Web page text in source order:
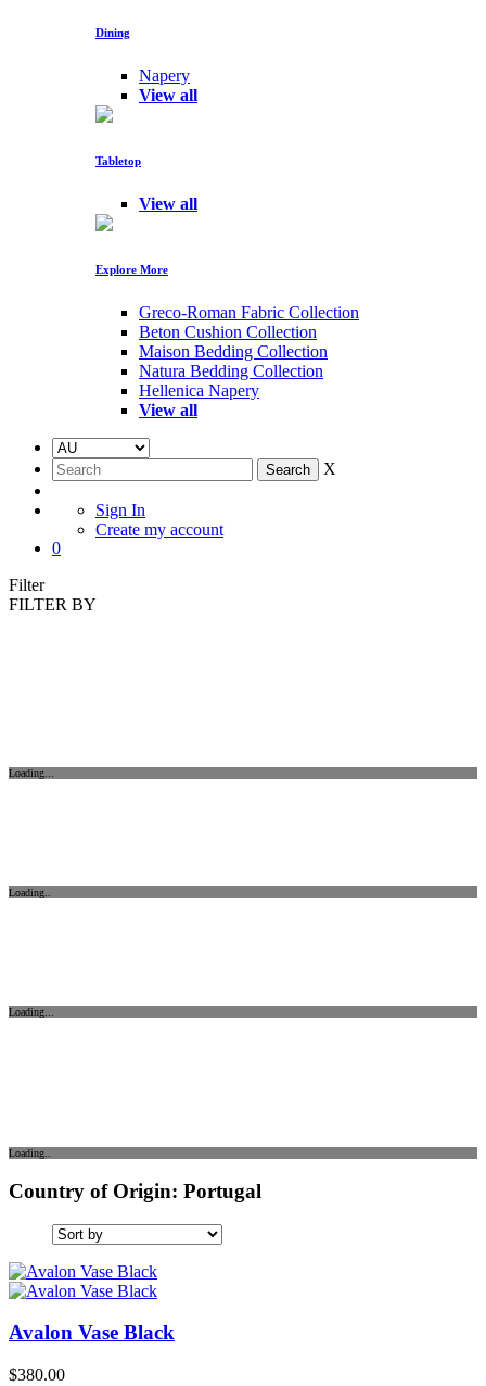
Dining
Napery
View all
Tabletop
View all
Explore More
Greco-Roman Fabric Collection
Beton Cushion Collection
Maison Bedding Collection
Natura Bedding Collection
Hellenica Napery
View all
X
Sign In
Create my account
0
Filter
FILTER BY
Loading...
Loading..
Loading...
Loading..
Country of Origin: Portugal
Avalon Vase Black
$380.00